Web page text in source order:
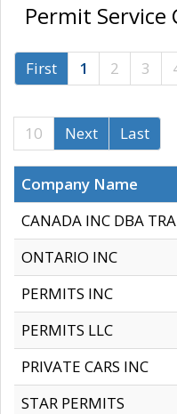
Permit
First 1 2 3
10
Next Last
Company Name
CANADA INC DBA
ONTARIO INC
PERMITS INC
PERMITS LLC
PRIVATE CARS INC
STAR PERMITS